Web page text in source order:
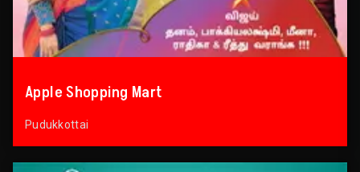
Apple Shopping Mart
Pudukkottai